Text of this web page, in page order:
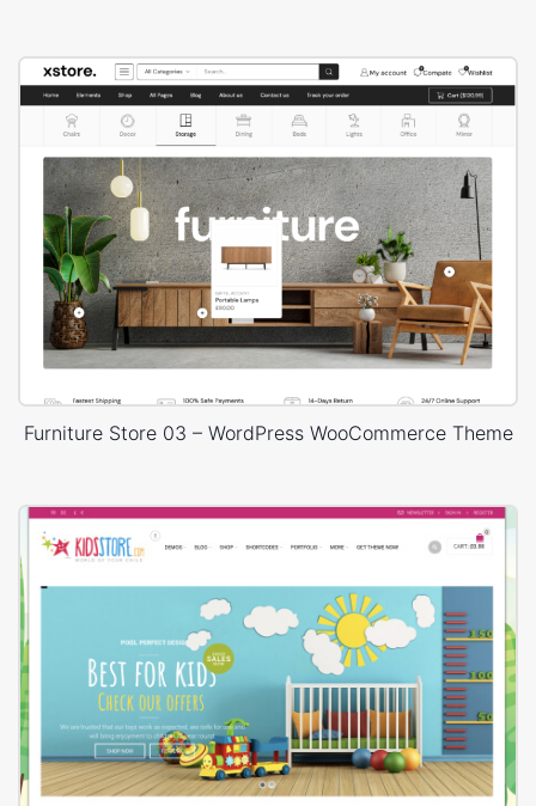
Furniture Store 03 – WordPress WooCommerce Theme